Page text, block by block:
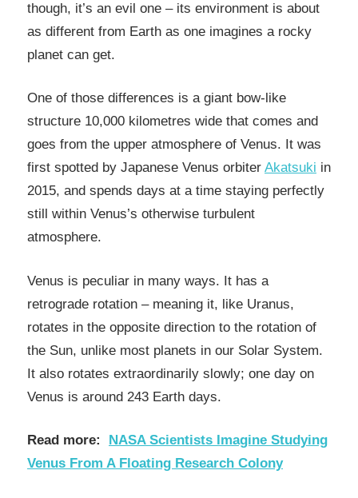
though, it’s an evil one – its environment is about
as different from Earth as one imagines a rocky
planet can get.
One of those differences is a giant bow-like
structure 10,000 kilometres wide that comes and
goes from the upper atmosphere of Venus. It was
first spotted by Japanese Venus orbiter Akatsuki in
2015, and spends days at a time staying perfectly
still within Venus’s otherwise turbulent
atmosphere.
Venus is peculiar in many ways. It has a
retrograde rotation – meaning it, like Uranus,
rotates in the opposite direction to the rotation of
the Sun, unlike most planets in our Solar System.
It also rotates extraordinarily slowly; one day on
Venus is around 243 Earth days.
Read more:
NASA Scientists Imagine Studying
Venus From A Floating Research Colony